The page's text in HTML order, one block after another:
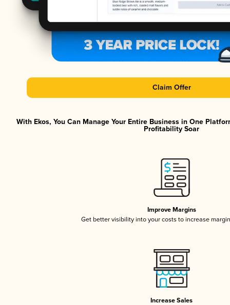
Claim Offer
With Ekos, You Can Manage Your Entire Business in One
Profitability Soar
Improve Margins
Get better visibility into your costs to increase
Increase Sales